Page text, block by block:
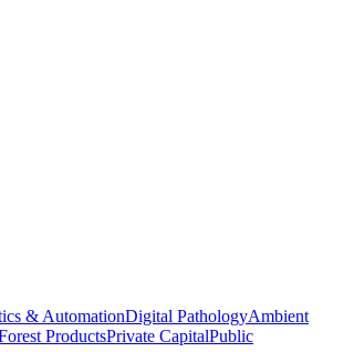
& AutomationDigital PathologyAmbient
ProductsPrivate CapitalPublic